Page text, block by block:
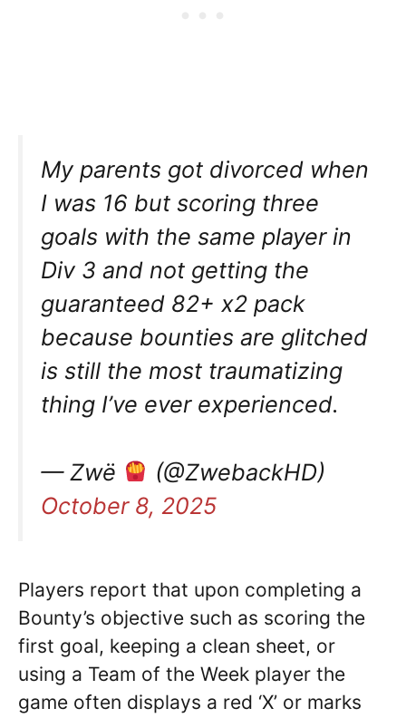
My parents got divorced when
I was 16 but scoring three
goals with the same player in
Div 3 and not getting the
guaranteed 82+ x2 pack
because bounties are glitched
is still the most traumatizing
thing I’ve ever experienced.
— Zwë
(@ZwebackHD)
October 8, 2025
Players report that upon completing a
Bounty’s objective such as scoring the
first goal, keeping a clean sheet, or
using a Team of the Week player the
game often displays a red ‘X’ or marks